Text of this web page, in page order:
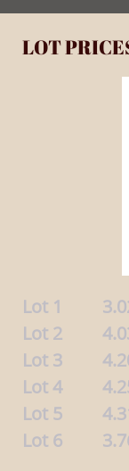
LOT
Lot 1
Lot 2
Lot 3
Lot 4
Lot 5
Lot 6